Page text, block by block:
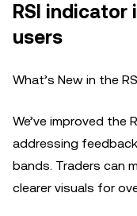
RSI
users
What’s New in the
We’ve improved the
addressing
bands. Traders can
clearer visuals for